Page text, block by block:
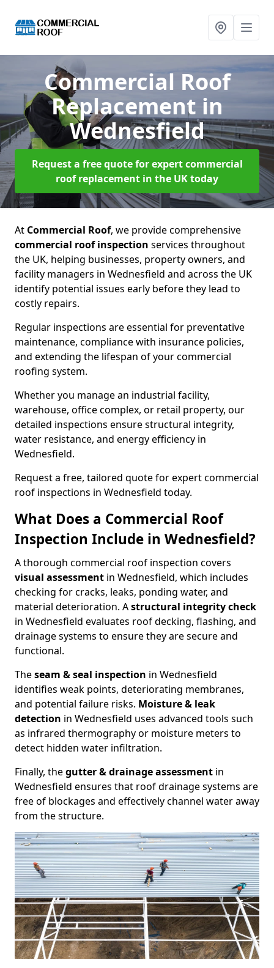
Commercial Roof
Replacement in
Wednesfield
Request a free quote for expert commercial
roof replacement in the UK today
At Commercial Roof, we provide comprehensive
commercial roof inspection services throughout
the UK, helping businesses, property owners, and
facility managers in Wednesfield and across the UK
identify potential issues early before they lead to
costly repairs.
Regular inspections are essential for preventative
maintenance, compliance with insurance policies,
and extending the lifespan of your commercial
roofing system.
Whether you manage an industrial facility,
warehouse, office complex, or retail property, our
detailed inspections ensure structural integrity,
water resistance, and energy efficiency in
Wednesfield.
Request a free, tailored quote for expert commercial
roof inspections in Wednesfield today.
What Does a Commercial Roof
Inspection Include in Wednesfield?
A thorough commercial roof inspection covers
visual assessment in Wednesfield, which includes
checking for cracks, leaks, ponding water, and
material deterioration. Astructural integrity check
in Wednesfield evaluates roof decking, flashing, and
drainage systems to ensure they are secure and
functional.
Theseam & seal inspection in Wednesfield
identifies weak points, deteriorating membranes,
and potential failure risks. Moisture & leak
detection in Wednesfield uses advanced tools such
as infrared thermography or moisture meters to
detect hidden water infiltration.
Finally, thegutter & drainage assessment in
Wednesfield ensures that roof drainage systems are
free of blockages and effectively channel water away
from the structure.